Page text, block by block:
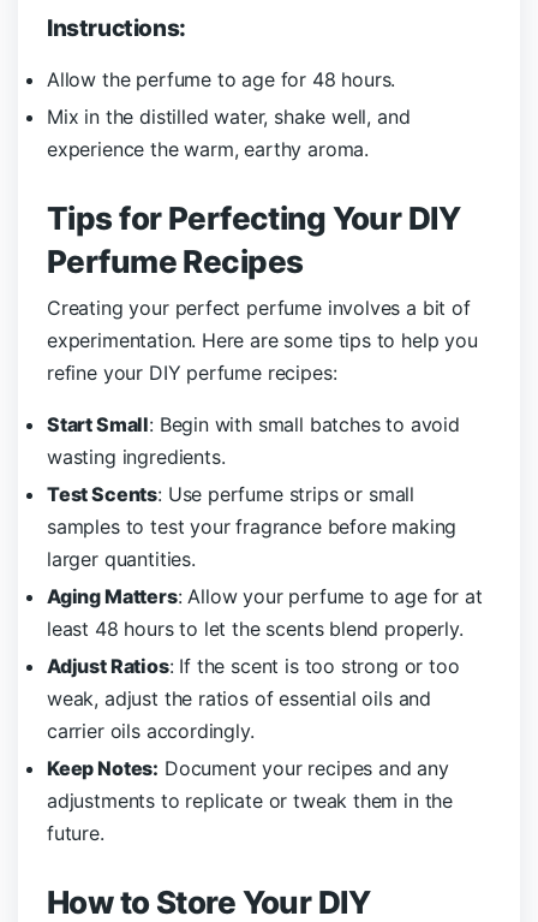
Instructions:
Allow the perfume to age for 48 hours.
Mix in the distilled water, shake well, and
experience the warm, earthy aroma.
Tips for Perfecting Your DIY
Perfume Recipes
Creating your perfect perfume involves a bit of
experimentation. Here are some tips to help you
refine your DIY perfume recipes:
Start Small: Begin with small batches to avoid
wasting ingredients.
Test Scents: Use perfume strips or small
samples to test your fragrance before making
larger quantities.
Aging Matters: Allow your perfume to age for at
least 48 hours to let the scents blend properly.
Adjust Ratios: If the scent is too strong or too
weak, adjust the ratios of essential oils and
carrier oils accordingly.
Keep Notes: Document your recipes and any
adjustments to replicate or tweak them in the
future.
How to Store Your DIY